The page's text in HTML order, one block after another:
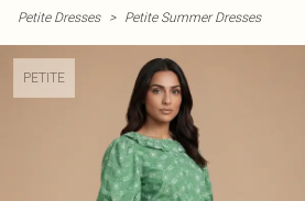
Petite Dresses > Petite Summer Dresses
PETITE